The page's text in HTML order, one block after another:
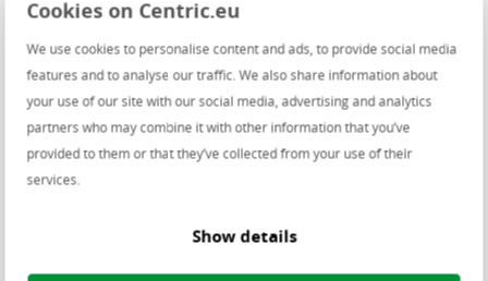
Cookies on Centric.eu
We use cookies to personalise content and ads, to provide social media
features and to analyse our traffic. We also share information about
your use of our site with our social media, advertising and analytics
partners who may combine it with other information that you’ve
provided to them or that they’ve collected from your use of their
services.
Show details
Sequal Consultancy– Experts in digital
transformation and ServiceNow AI projects.
Featured Speakers
Centric–Arco Valkenburg, Managing Director
With over 30 years in IT leadership, Arco drives
ServiceNow– Welcome Speech Speaker, Eric